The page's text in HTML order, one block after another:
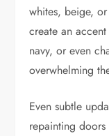
whites, beige,
create an
navy, or even
overwhelming
Even subtle
repainting